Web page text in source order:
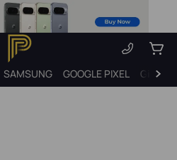
SAMSUNG GOOGLE PIXEL Gift